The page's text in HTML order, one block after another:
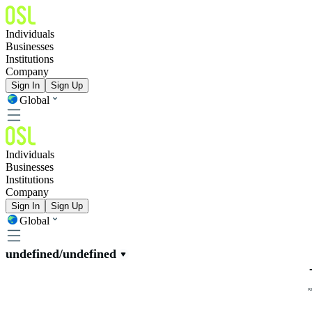
Individuals
Businesses
Institutions
Company
Sign In Sign Up
Global
Individuals
Businesses
Institutions
Company
Sign In Sign Up
Global
undefined/undefined